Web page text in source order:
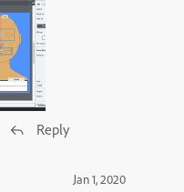
Reply
Jan 1, 2020